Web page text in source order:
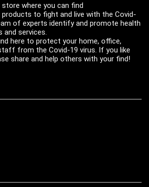
store where you can find
to fight and live with the Covid-
of experts identify and promote health
and services.
here to protect your home, office,
from the Covid-19 virus. If you like
share and help others with your find!